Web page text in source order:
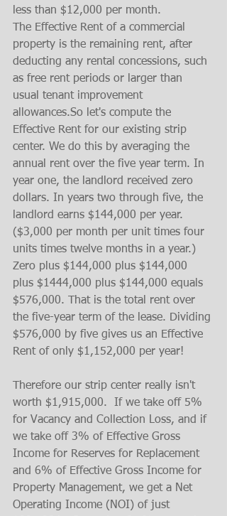
less than $12,000 per month.
The Effective Rent of a commercial
property is the remaining rent, after
deducting any rental concessions, such
as free rent periods or larger than
usual tenant improvement
allowances.So let's compute the
Effective Rent for our existing strip
center. We do this by averaging the
annual rent over the five year term. In
year one, the landlord received zero
dollars. In years two through five, the
landlord earns $144,000 per year.
($3,000 per month per unit times four
units times twelve months in a year.)
Zero plus $144,000 plus $144,000
plus $1444,000 plus $144,000 equals
$576,000. That is the total rent over
the five-year term of the lease. Dividing
$576,000 by five gives us an Effective
Rent of only $1,152,000 per year!
Therefore our strip center really isn't
worth $1,915,000.  If we take off 5%
for Vacancy and Collection Loss, and if
we take off 3% of Effective Gross
Income for Reserves for Replacement
and 6% of Effective Gross Income for
Property Management, we get a Net
Operating Income (NOI) of just